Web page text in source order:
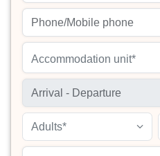
Accommodation unit*
Adults*